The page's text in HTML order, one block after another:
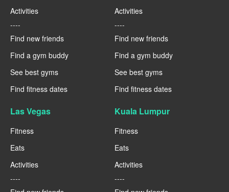
Activities
----
Find new friends
Find a gym buddy
See best gyms
Find fitness dates
Activities
----
Find new friends
Find a gym buddy
See best gyms
Find fitness dates
Las Vegas
Fitness
Eats
Activities
----
Kuala Lumpur
Fitness
Eats
Activities
----